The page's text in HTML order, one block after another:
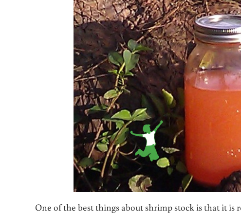
One of the best things about shrimp stock is that it is